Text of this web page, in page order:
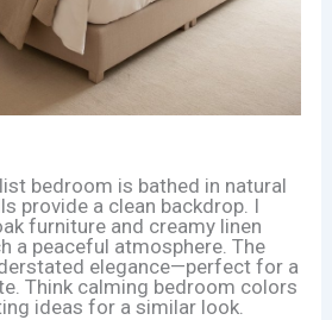
bedroom is bathed in natural
provide a clean backdrop. I
furniture and creamy linen
a peaceful atmosphere. The
elegance—perfect for a
Think calming bedroom colors
ideas for a similar look.